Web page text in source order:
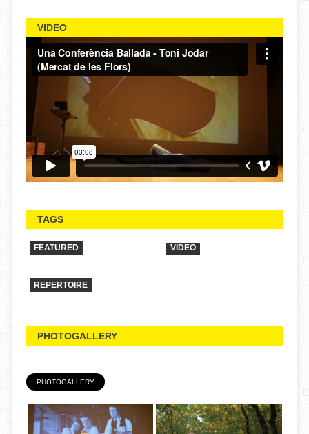
VIDEO
TAGS
FEATURED
REPERTOIRE
VIDEO
PHOTOGALLERY
PHOTOGALLERY